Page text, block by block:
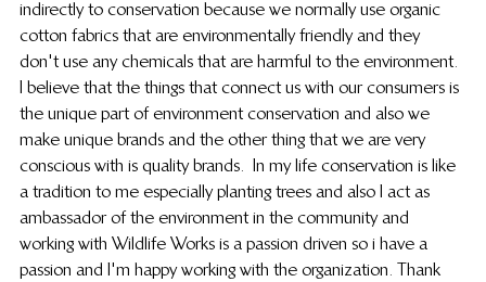
indirectly to conservation because we normally use organic
cotton fabrics that are environmentally friendly and they
don't use any chemicals that are harmful to the environment.
I believe that the things that connect us with our consumers is
the unique part of environment conservation and also we
make unique brands and the other thing that we are very
conscious with is quality brands.  In my life conservation is like
a tradition to me especially planting trees and also I act as
ambassador of the environment in the community and
working with Wildlife Works is a passion driven so i have a
passion and I'm happy working with the organization. Thank